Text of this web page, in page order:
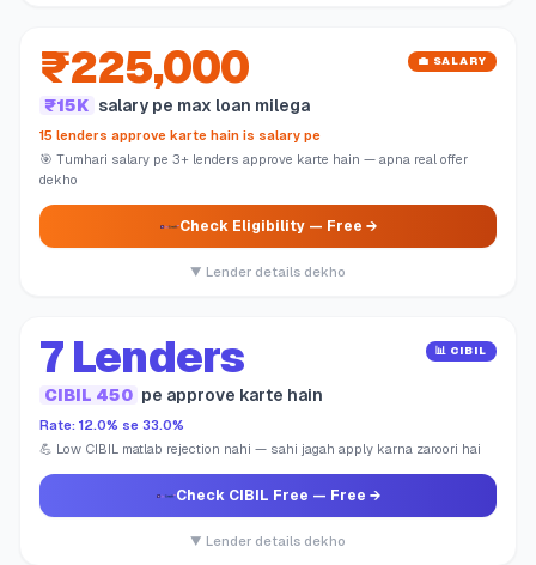
₹225,000 💼 SALARY
₹15K salary pe max loan milega
15 lenders approve karte hain is salary pe
🎯 Tumhari salary pe 3+ lenders approve karte hain — apna real offer
dekho
Check Eligibility— Free →
▼ Lender details dekho
7 Lenders 📊 CIBIL
CIBIL 450 pe approve karte hain
Rate: 12.0% se 33.0%
💪 Low CIBIL matlab rejection nahi — sahi jagah apply karna zaroori hai
Check CIBIL Free — Free →
▼ Lender details dekho